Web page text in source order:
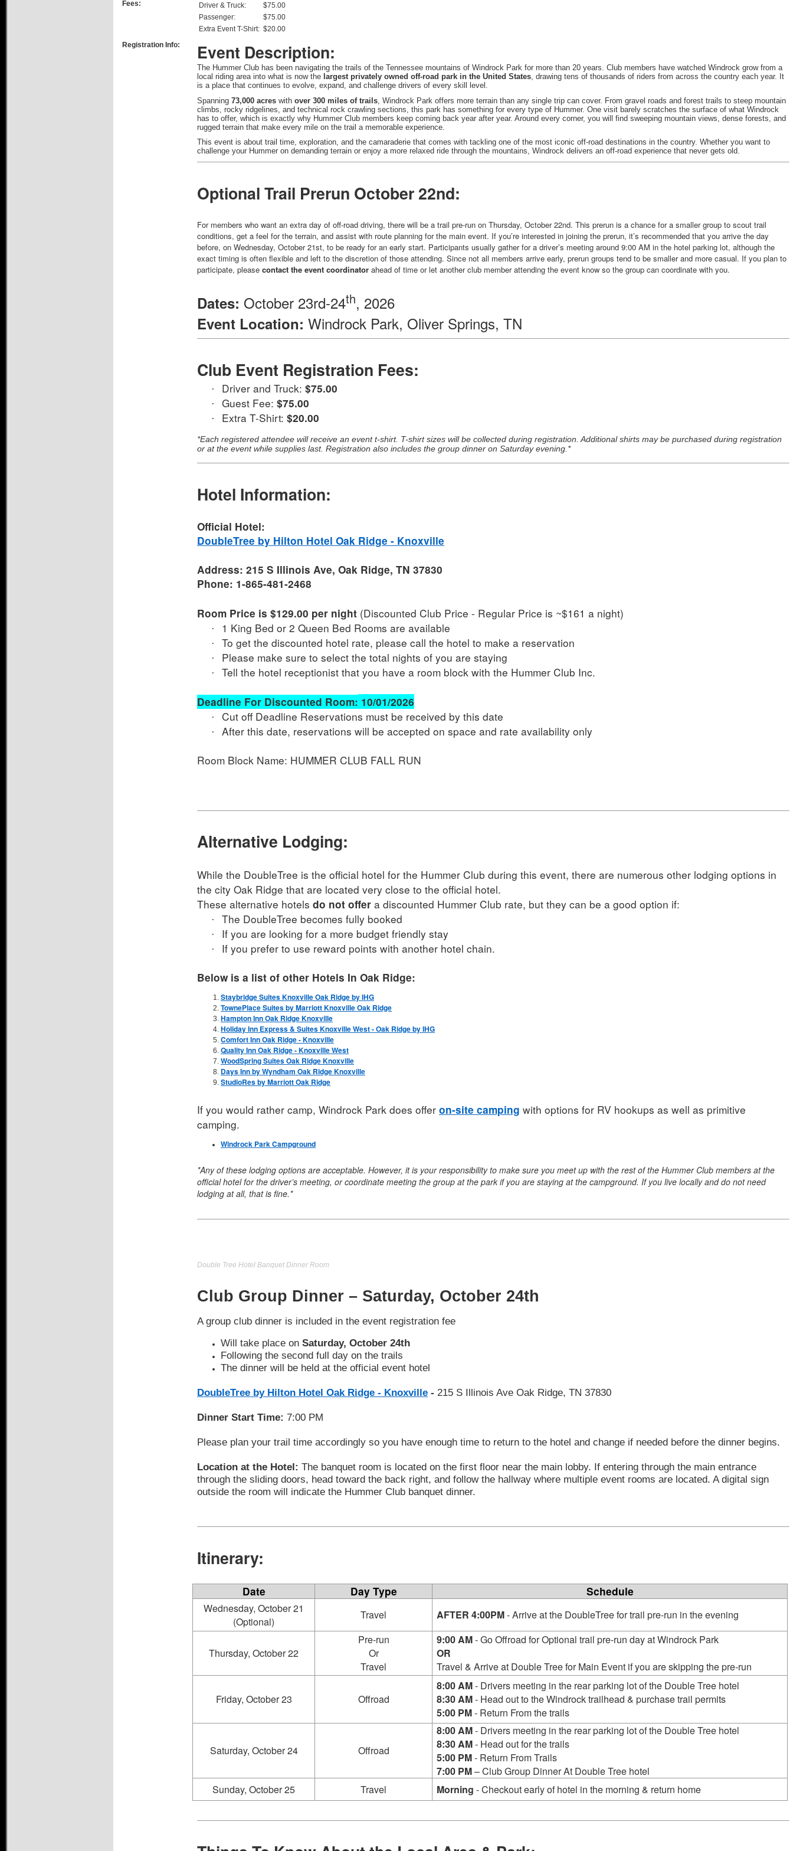
Fees:
Driver & Truck:
$75.00
Passenger:
$75.00
Extra Event T-Shirt: $20.00
Registration Info:
Event Description:
The Hummer Club has been navigating the trails of the Tennessee mountains of Windrock Park for more than 20 years. Club members have watched Windrock grow from a
local riding area into what is now the largest privately owned off-road park in the United States, drawing tens of thousands of riders from across the country each year. It
is a place that continues to evolve, expand, and challenge drivers of every skill level.
Spanning 73,000 acres with over 300 miles of trails , Windrock Park offers more terrain than any single trip can cover. From gravel roads and forest trails to steep mountain
climbs, rocky ridgelines, and technical rock crawling sections, this park has something for every type of Hummer. One visit barely scratches the surface of what Windrock
has to offer, which is exactly why Hummer Club members keep coming back year after year. Around every corner, you will find sweeping mountain views, dense forests, and
rugged terrain that make every mile on the trail a memorable experience.
This event is about trail time, exploration, and the camaraderie that comes with tackling one of the most iconic off-road destinations in the country. Whether you want to
challenge your Hummer on demanding terrain or enjoy a more relaxed ride through the mountains, Windrock delivers an off-road experience that never gets old.
Optional Trail Prerun October 22nd:
For members who want an extra day of off-road driving, there will be a trail pre-run on Thursday, October 22nd. This prerun is a chance for a smaller group to scout trail
conditions, get a feel for the terrain, and assist with route planning for the main event. If you’re interested in joining the prerun, it’s recommended that you arrive the day
before, on Wednesday, October 21st, to be ready for an early start. Participants usually gather for a driver’s meeting around 9:00 AM in the hotel parking lot, although the
exact timing is often flexible and left to the discretion of those attending. Since not all members arrive early, prerun groups tend to be smaller and more casual. If you plan to
participate, please contact the event coordinator ahead of time or let another club member attending the event know so the group can coordinate with you.
Dates: October 23rd-24th, 2026
Event Location: Windrock Park, Oliver Springs, TN
Club Event Registration Fees:
· Driver and Truck: $75.00
· Guest Fee: $75.00
· Extra T-Shirt: $20.00
*Each registered attendee will receive an event t-shirt. T-shirt sizes will be collected during registration. Additional shirts may be purchased during registration
or at the event while supplies last. Registration also includes the group dinner on Saturday evening.*
Hotel Information:
Official Hotel:
DoubleTree by Hilton Hotel Oak Ridge - Knoxville
Address: 215 S Illinois Ave, Oak Ridge, TN 37830
Phone: 1-865-481-2468
Room Price is $129.00 per night (Discounted Club Price - Regular Price is ~$161 a night)
· 1 King Bed or 2 Queen Bed Rooms are available
· To get the discounted hotel rate, please call the hotel to make a reservation
· Please make sure to select the total nights of you are staying
· Tell the hotel receptionist that you have a room block with the Hummer Club Inc.
Deadline For Discounted Room: 10/01/2026
· Cut off Deadline Reservations must be received by this date
·
After this date, reservations will be accepted on space and rate availability only
Room Block Name: HUMMER CLUB FALL RUN
Alternative Lodging:
While the DoubleTree is the official hotel for the Hummer Club during this event, there are numerous other lodging options in
the city Oak Ridge that are located very close to the official hotel.
These alternative hotels do not offer a discounted Hummer Club rate, but they can be a good option if:
· The DoubleTree becomes fully booked
· If you are looking for a more budget friendly stay
· If you prefer to use reward points with another hotel chain.
Below is a list of other Hotels In Oak Ridge:
Staybridge Suites Knoxville Oak Ridge by IHG
TownePlace Suites by Marriott Knoxville Oak Ridge
Hampton Inn Oak Ridge Knoxville
Holiday Inn Express & Suites Knoxville West - Oak Ridge by IHG
Comfort Inn Oak Ridge - Knoxville
Quality Inn Oak Ridge - Knoxville West
WoodSpring Suites Oak Ridge Knoxville
Days Inn by Wyndham Oak Ridge Knoxville
StudioRes by Marriott Oak Ridge
If you would rather camp, Windrock Park does offer on-site camping with options for RV hookups as well as primitive
camping.
Windrock Park Campground
*Any of these lodging options are acceptable. However, it is your responsibility to make sure you meet up with the rest of the Hummer Club members at the
official hotel for the driver’s meeting, or coordinate meeting the group at the park if you are staying at the campground. If you live locally and do not need
lodging at all, that is fine.*
Double Tree Hotel Banquet Dinner Room
Club Group Dinner – Saturday, October 24th
A group club dinner is included in the event registration fee
Will take place on Saturday, October 24th
Following the second full day on the trails
The dinner will be held at the official event hotel
DoubleTree by Hilton Hotel Oak Ridge - Knoxville - 215 S Illinois Ave Oak Ridge, TN 37830
Dinner Start Time: 7:00 PM
Please plan your trail time accordingly so you have enough time to return to the hotel and change if needed before the dinner begins.
Location at the Hotel: The banquet room is located on the first floor near the main lobby. If entering through the main entrance
through the sliding doors, head toward the back right, and follow the hallway where multiple event rooms are located. A digital sign
outside the room will indicate the Hummer Club banquet dinner.
Itinerary:
Date Day Type Schedule
Wednesday, October 21
(Optional)
Travel AFTER 4:00PM- Arrive at the DoubleTree for trail pre-run in the evening
Thursday, October 22
Pre-run
Or
Travel
9:00 AM- Go Offroad for Optional trail pre-run day at Windrock Park
OR
Travel & Arrive at Double Tree for Main Event if you are skipping the pre-run
Friday, October 23 Offroad
8:00 AM- Drivers meeting in the rear parking lot of the Double Tree hotel
8:30 AM- Head out to the Windrock trailhead & purchase trail permits
5:00 PM- Return From the trails
Saturday, October 24 Offroad
8:00 AM- Drivers meeting in the rear parking lot of the Double Tree hotel
8:30 AM- Head out for the trails
5:00 PM- Return From Trails
7:00 PM– Club Group Dinner At Double Tree hotel
Sunday, October 25
Travel Morning - Checkout early of hotel in the morning & return home